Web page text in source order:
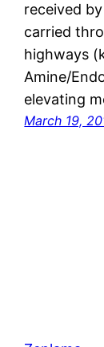
received
carried
highways
Amine/
elevating
March 19,